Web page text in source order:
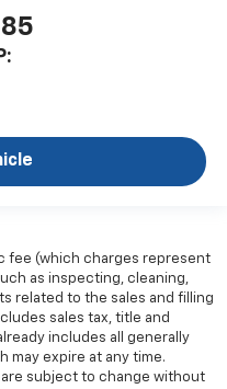
fee (which charges represent
as inspecting, cleaning,
related to the sales and filling
sales tax, title and
includes all generally
may expire at any time.
subject to change without